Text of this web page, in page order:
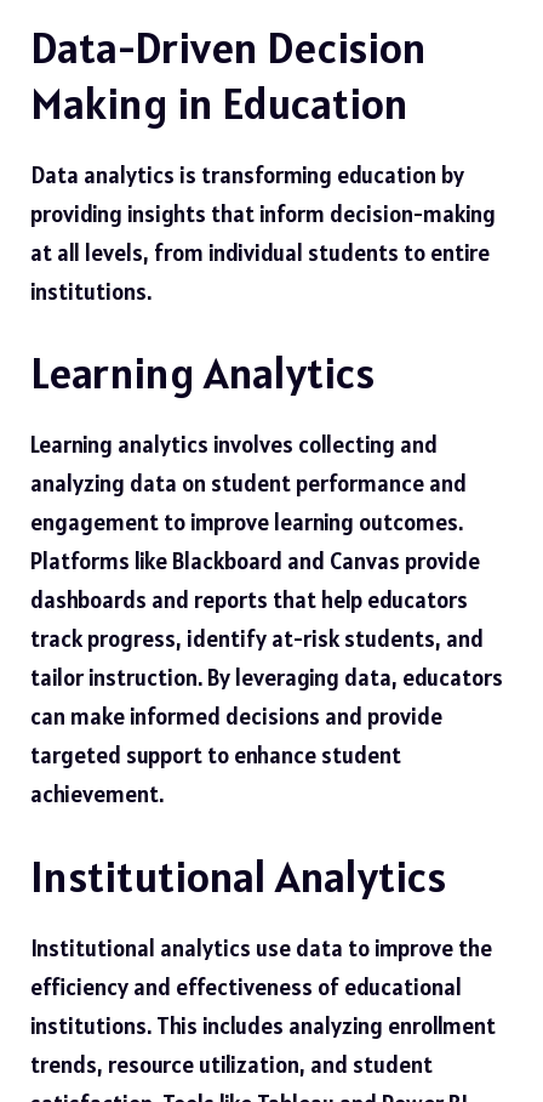
Data-Driven Decision
Making in Education
Data analytics is transforming education by
providing insights that inform decision-making
at all levels, from individual students to entire
institutions.
Learning Analytics
Learning analytics involves collecting and
analyzing data on student performance and
engagement to improve learning outcomes.
Platforms like Blackboard and Canvas provide
dashboards and reports that help educators
track progress, identify at-risk students, and
tailor instruction. By leveraging data, educators
can make informed decisions and provide
targeted support to enhance student
achievement.
Institutional Analytics
Institutional analytics use data to improve the
efficiency and effectiveness of educational
institutions. This includes analyzing enrollment
trends, resource utilization, and student